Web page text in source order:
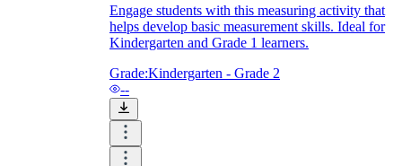
Engage students with this measuring activity that
helps develop basic measurement skills. Ideal for
Kindergarten and Grade 1 learners.
Grade:Kindergarten - Grade 2
--